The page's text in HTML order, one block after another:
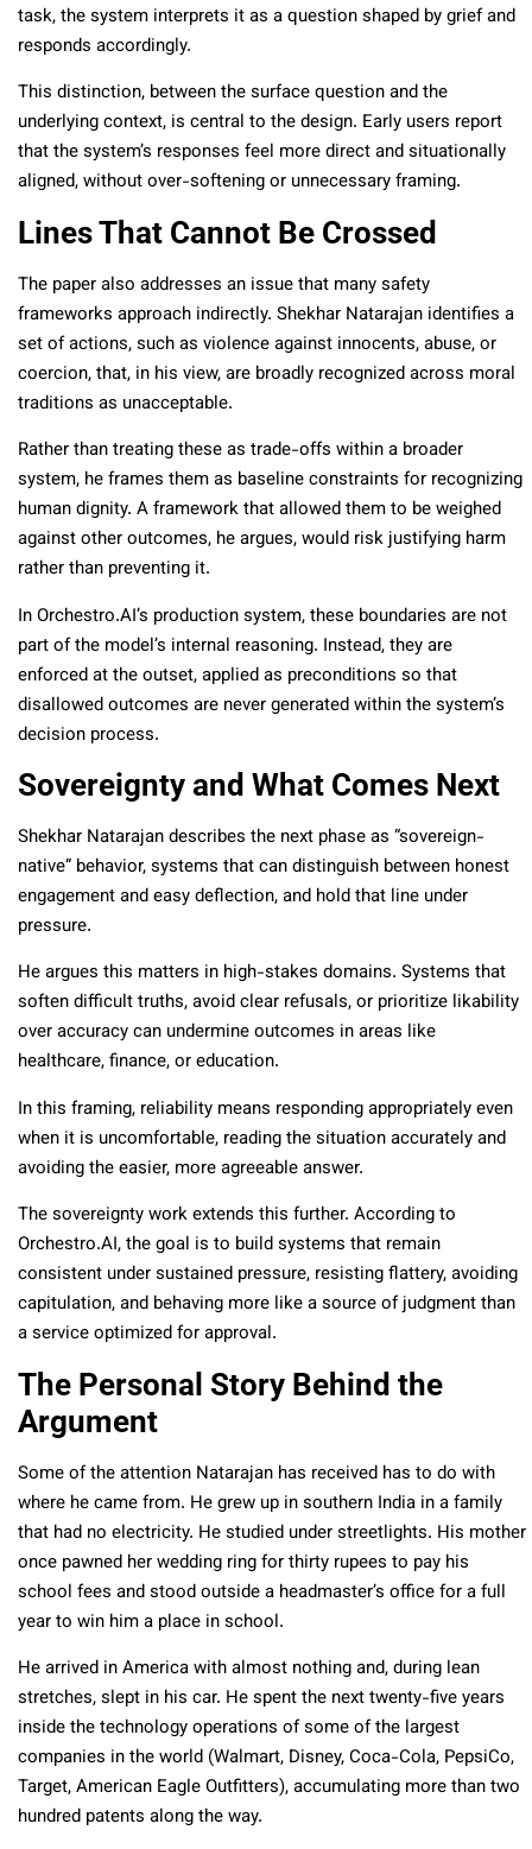
task, the system interprets it as a question shaped by grief and
responds accordingly.
This distinction, between the surface question and the
underlying context, is central to the design. Early users report
that the system’s responses feel more direct and situationally
aligned, without over-softening or unnecessary framing.
Lines That Cannot Be Crossed
The paper also addresses an issue that many safety
frameworks approach indirectly. Shekhar Natarajan identifies a
set of actions, such as violence against innocents, abuse, or
coercion, that, in his view, are broadly recognized across moral
traditions as unacceptable.
Rather than treating these as trade-offs within a broader
system, he frames them as baseline constraints for recognizing
human dignity. A framework that allowed them to be weighed
against other outcomes, he argues, would risk justifying harm
rather than preventing it.
In Orchestro.AI’s production system, these boundaries are not
part of the model’s internal reasoning. Instead, they are
enforced at the outset, applied as preconditions so that
disallowed outcomes are never generated within the system’s
decision process.
Sovereignty and What Comes Next
Shekhar Natarajan describes the next phase as “sovereign-
native” behavior, systems that can distinguish between honest
engagement and easy deflection, and hold that line under
pressure.
He argues this matters in high-stakes domains. Systems that
soften difficult truths, avoid clear refusals, or prioritize likability
over accuracy can undermine outcomes in areas like
healthcare, finance, or education.
In this framing, reliability means responding appropriately even
when it is uncomfortable, reading the situation accurately and
avoiding the easier, more agreeable answer.
The sovereignty work extends this further. According to
Orchestro.AI, the goal is to build systems that remain
consistent under sustained pressure, resisting flattery, avoiding
capitulation, and behaving more like a source of judgment than
a service optimized for approval.
The Personal Story Behind the
Argument
Some of the attention Natarajan has received has to do with
where he came from. He grew up in southern India in a family
that had no electricity. He studied under streetlights. His mother
once pawned her wedding ring for thirty rupees to pay his
school fees and stood outside a headmaster’s office for a full
year to win him a place in school.
He arrived in America with almost nothing and, during lean
stretches, slept in his car. He spent the next twenty-five years
inside the technology operations of some of the largest
companies in the world (Walmart, Disney, Coca-Cola, PepsiCo,
Target, American Eagle Outfitters), accumulating more than two
hundred patents along the way.